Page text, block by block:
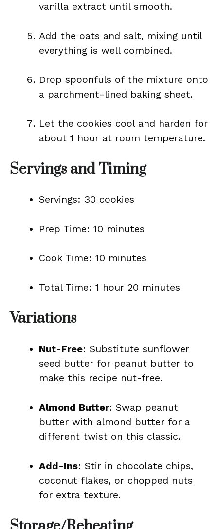
vanilla extract until smooth.
Add the oats and salt, mixing until
everything is well combined.
Drop spoonfuls of the mixture onto
a parchment-lined baking sheet.
Let the cookies cool and harden for
about 1 hour at room temperature.
Servings and Timing
Servings: 30 cookies
Prep Time: 10 minutes
Cook Time: 10 minutes
Total Time: 1 hour 20 minutes
Variations
Nut-Free: Substitute sunflower
seed butter for peanut butter to
make this recipe nut-free.
Almond Butter: Swap peanut
butter with almond butter for a
different twist on this classic.
Add-Ins: Stir in chocolate chips,
coconut flakes, or chopped nuts
for extra texture.